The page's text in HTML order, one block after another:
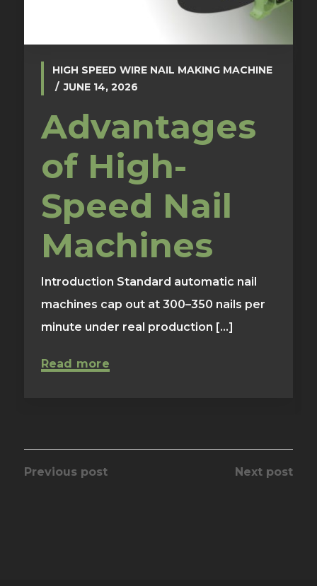
HIGH SPEED WIRE NAIL MAKING MACHINE
JUNE 14, 2026
Advantages
of High-
Speed Nail
Machines
Introduction Standard automatic nail
machines cap out at 300–350 nails per
minute under real production [...]
Read more
Previous post Next post